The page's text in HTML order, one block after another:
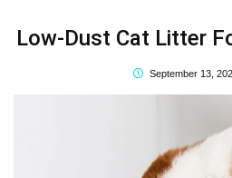
Low-Dust Cat Litter
September 13,